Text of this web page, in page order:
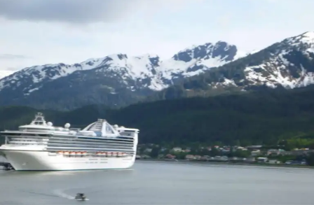
PLANNING
YOUR
ALASKAN
CRUISE